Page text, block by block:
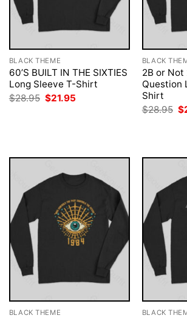
BLACK THEME
60’S BUILT IN THE SIXTIES
Long Sleeve T-Shirt
$28.95 Original
price
$21.95
BLACK
2B or Not
Question
Shirt
$28.95 $
BLACK THEME BLACK